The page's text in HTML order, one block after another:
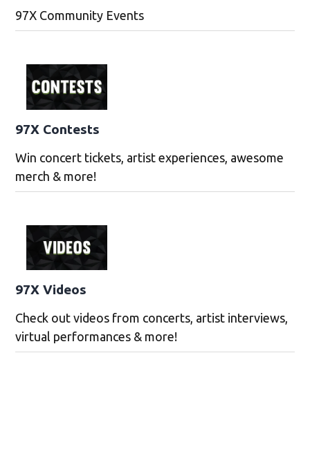
97X Community Events
97X Contests
Win concert tickets, artist experiences, awesome
merch & more!
97X Videos
Check out videos from concerts, artist interviews,
virtual performances & more!